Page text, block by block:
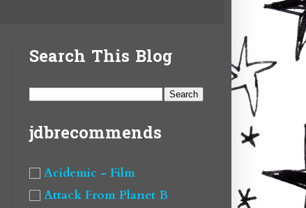
Search This Blog
jdbrecommends
Acidemic - Film
Attack From Planet B